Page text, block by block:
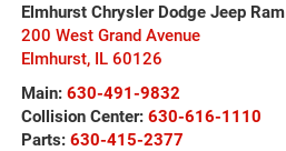
Elmhurst Chrysler Dodge Jeep Ram
200 West Grand Avenue
Elmhurst, IL 60126
Main: 630-491-9832
Collision Center: 630-616-1110
Parts: 630-415-2377